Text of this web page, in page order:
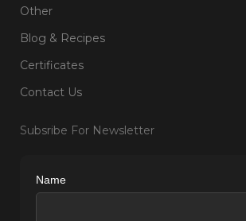
Other
Blog & Recipes
Certificates
Contact Us
Subsribe For Newsletter
Name